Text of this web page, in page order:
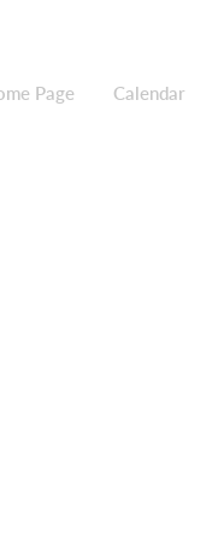
Page Calendar